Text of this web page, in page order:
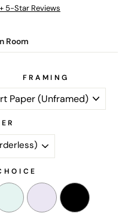
5-Star Reviews
Room
FRAMING